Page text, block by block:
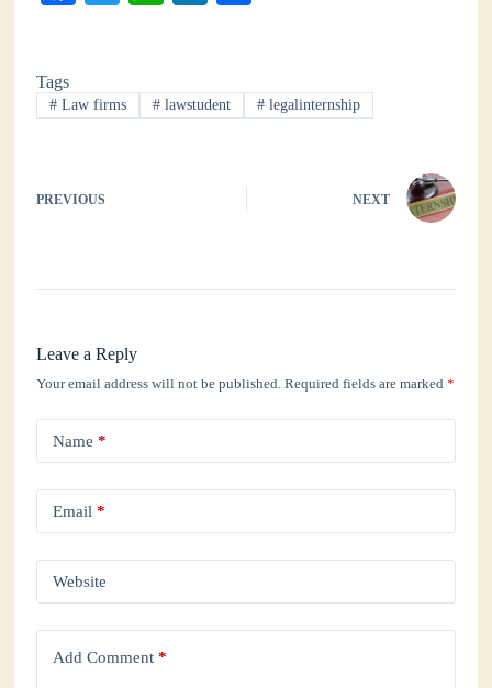
ok r
A
pp
In
Tags
# Law firms # lawstudent #legalinternship
PREVIOUS NEXT
Leave a Reply
Your email address will not be published. Required fields are marked*
Name *
Email *
Website
Add Comment *